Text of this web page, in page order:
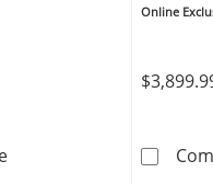
Cuban Curb Chain
Online